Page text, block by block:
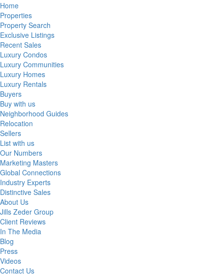
Home
Properties
Property Search
Exclusive Listings
Recent Sales
Luxury Condos
Luxury Communities
Luxury Homes
Luxury Rentals
Buyers
Buy with us
Neighborhood Guides
Relocation
Sellers
List with us
Our Numbers
Marketing Masters
Global Connections
Industry Experts
Distinctive Sales
About Us
Jills Zeder Group
Client Reviews
In The Media
Blog
Press
Videos
Contact Us